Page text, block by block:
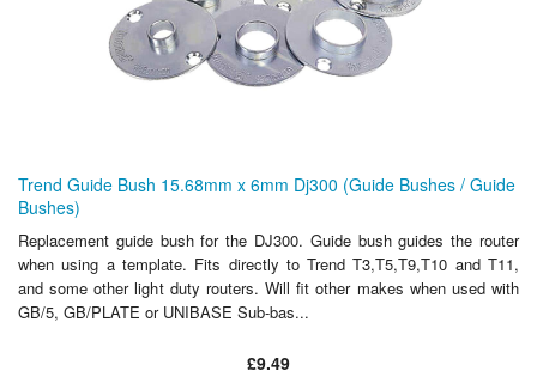
Trend Guide Bush 15.68mm x 6mm Dj300 (Guide Bushes / Guide
Bushes)
Replacement guide bush for the DJ300. Guide bush guides the router
when using a template. Fits directly to Trend T3,T5,T9,T10 and T11,
and some other light duty routers. Will fit other makes when used with
GB/5, GB/PLATE or UNIBASE Sub-bas...
£9.49